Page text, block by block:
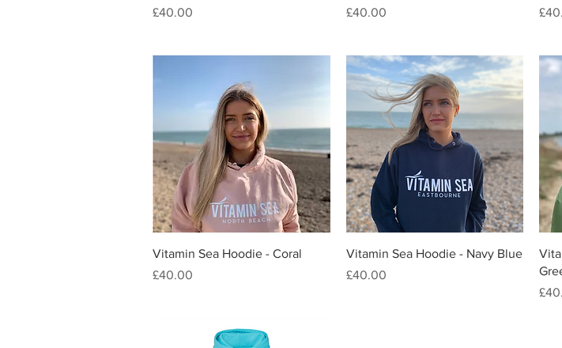
Price
£40.00
Price
£40.00
Quick View
Vitamin Sea Hoodie - Coral
Price
£40.00
Quick View
Vitamin Sea Hoodie - Navy Blue
Price
£40.00